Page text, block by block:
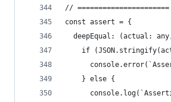
// ======================
const assert = {
deepEqual: (actual:
if
    } else {